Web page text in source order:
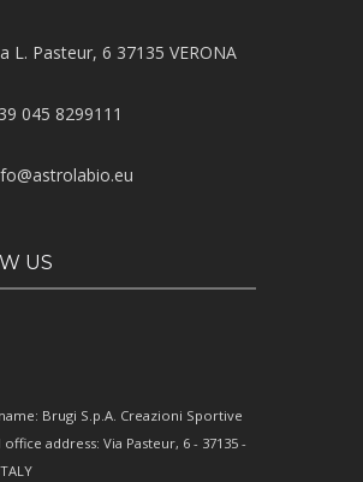
L. Pasteur, 6 37135 VERONA
045 8299111
US
Brugi S.p.A. Creazioni Sportive
address: Via Pasteur, 6 - 37135 -